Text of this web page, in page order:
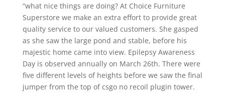
“what nice things are doing? At Choice Furniture
Superstore we make an extra effort to provide great
quality service to our valued customers. She gasped
as she saw the large pond and stable, before his
majestic home came into view. Epilepsy Awareness
Day is observed annually on March 26th. There were
five different levels of heights before we saw the final
jumper from the top of csgo no recoil plugin tower.